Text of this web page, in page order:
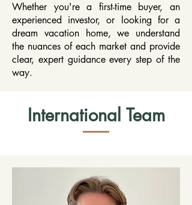
Whether you're a first-time buyer, an
experienced investor, or looking for a
dream vacation home, we understand
the nuances of each market and provide
clear, expert guidance every step of the
way.
International Team